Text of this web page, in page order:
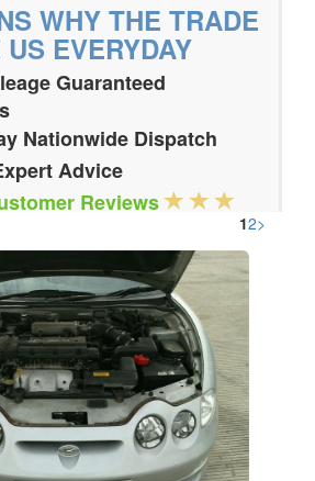
WHY THE TRADE
US EVERYDAY
Guaranteed
Nationwide Dispatch
Advice
Reviews
Quotes Genereated
12>